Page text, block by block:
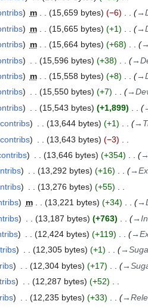
m 15,659 bytes −6 →
m 15,665 bytes +1 →
m 15,664 bytes +68 →
15,596 bytes +38 →
m 15,558 bytes +8 →
15,550 bytes +7 →
15,543 bytes +1,899
contribs 13,644 bytes +1 →
contribs 13,643 bytes
−3
13,646 bytes +354 →
13,292 bytes +16 →
13,276 bytes
+55
m 13,221 bytes +34 →
13,187 bytes +763 →
12,424 bytes +119 →
12,305 bytes +1 →
12,304 bytes +17 →
12,287 bytes
+52
12,235 bytes +33 →